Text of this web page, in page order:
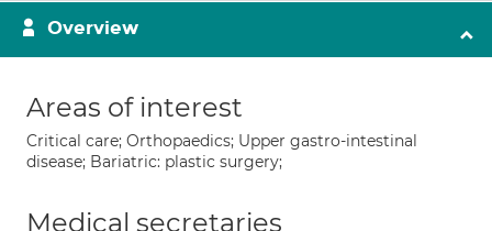
Overview
Areas of interest
Critical care; Orthopaedics; Upper gastro-intestinal
disease; Bariatric: plastic surgery;
Medical secretaries